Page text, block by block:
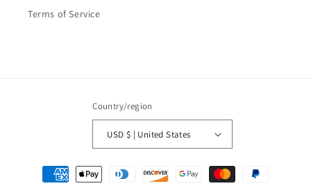
Terms of Service
Country/region
USD $ | United States
Payment